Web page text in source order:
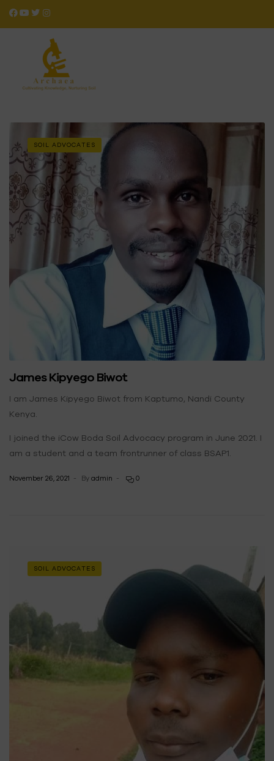
SOIL ADVOCATES
James Kipyego Biwot
I am James Kipyego Biwot from Kaptumo, Nandi County
Kenya.
I joined the iCow Boda Soil Advocacy program in June 2021. I
am a student and a team frontrunner of class BSAP1.
November 26, 2021 By admin 0
SOIL ADVOCATES